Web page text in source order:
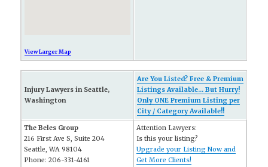
View Larger Map
Injury Lawyers in Seattle,
Washington
Are You Listed? Free & Premium
Listings Available... But Hurry!
Only ONE Premium Listing per
City / Category Available!!
The Beles Group
216 First Ave S, Suite 204
Seattle, WA 98104
Phone: 206-331-4161
Attention Lawyers:
Is this your listing?
Upgrade your Listing Now and
Get More Clients!